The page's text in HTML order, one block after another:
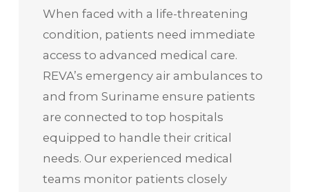
When faced with a life-threatening
condition, patients need immediate
access to advanced medical care.
REVA’s emergency air ambulances to
and from Suriname ensure patients
are connected to top hospitals
equipped to handle their critical
needs. Our experienced medical
teams monitor patients closely